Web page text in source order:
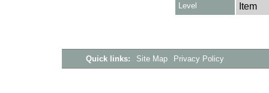
Level Item
Quick links: Site Map Privacy Policy